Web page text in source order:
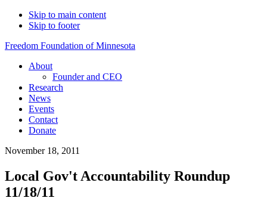
Skip to main content
Skip to footer
Freedom Foundation of Minnesota
About
Founder and CEO
Research
News
Events
Contact
Donate
November 18, 2011
Local Gov't Accountability Roundup
11/18/11